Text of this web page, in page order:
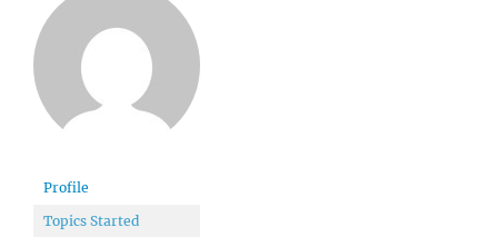
Profile
Topics Started